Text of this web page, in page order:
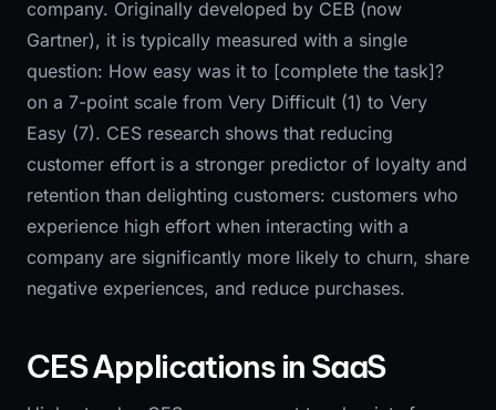
company. Originally developed by CEB (now
Gartner), it is typically measured with a single
question: How easy was it to [complete the task]?
on a 7-point scale from Very Difficult (1) to Very
Easy (7). CES research shows that reducing
customer effort is a stronger predictor of loyalty and
retention than delighting customers: customers who
experience high effort when interacting with a
company are significantly more likely to churn, share
negative experiences, and reduce purchases.
CES Applications in SaaS